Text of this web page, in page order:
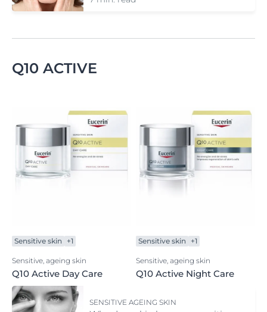
Q10 ACTIVE
Sensitive skin +1
Sensitive, ageing skin
Q10 Active Day Care
Sensitive skin +1
Sensitive, ageing skin
Q10 Active Night Care
SENSITIVE AGEING SKIN